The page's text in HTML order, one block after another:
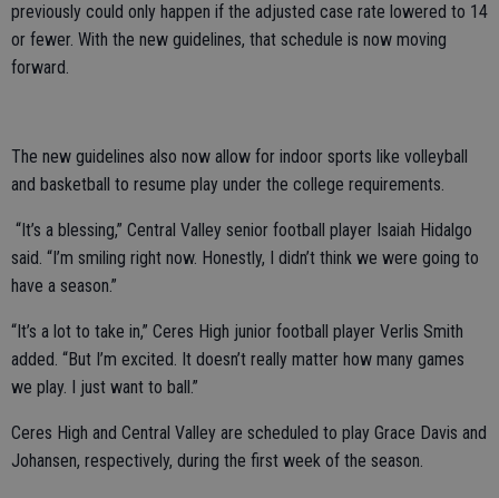
previously could only happen if the adjusted case rate lowered to 14
or fewer. With the new guidelines, that schedule is now moving
forward.
The new guidelines also now allow for indoor sports like volleyball
and basketball to resume play under the college requirements.
“It’s a blessing,” Central Valley senior football player Isaiah Hidalgo
said. “I’m smiling right now. Honestly, I didn’t think we were going to
have a season.”
“It’s a lot to take in,” Ceres High junior football player Verlis Smith
added. “But I’m excited. It doesn’t really matter how many games
we play. I just want to ball.”
Ceres High and Central Valley are scheduled to play Grace Davis and
Johansen, respectively, during the first week of the season.